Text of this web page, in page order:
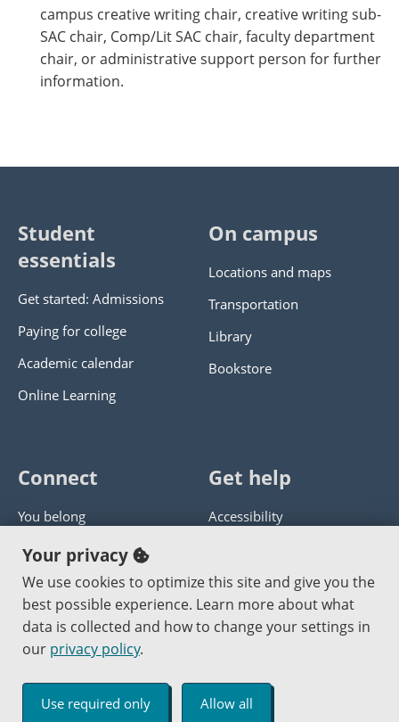
campus creative writing chair, creative writing sub-
SAC chair, Comp/Lit SAC chair, faculty department
chair, or administrative support person for further
information.
Student
essentials
Get started: Admissions
Paying for college
Academic calendar
Online Learning
On campus
Locations and maps
Transportation
Library
Bookstore
Connect
You belong
Panther athletics
Guía en español
Jobs at PCC
Get help
Accessibility
Get help with this website
Send website corrections
Copyright © 2000 -2026 Portland Community College
An Affirmative Action Equal Opportunity Institution
Your privacy
We use cookies to optimize this site and give you the
best possible experience. Learn more about what
data is collected and how to change your settings in
our privacy policy.
Use required only Allow all